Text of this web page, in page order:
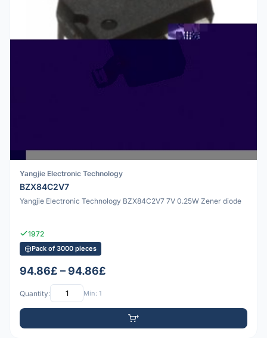
Yangjie Electronic Technology
BZX84C2V7
Yangjie Electronic Technology BZX84C2V7 7V 0.25W Zener diode
1972
Pack of 3000 pieces
94.86£ – 94.86£
Quantity: Min: 1